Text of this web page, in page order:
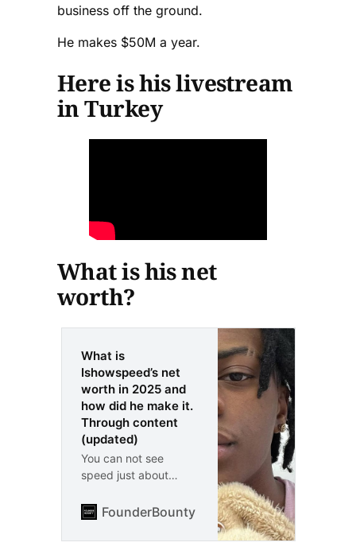
business off the ground.
He makes $50M a year.
Here is his livestream
in Turkey
What is his net
worth?
What is
Ishowspeed’s net
worth in 2025 and
how did he make it.
Through content
(updated)
You can not see
speed just about
His net worth is
made the majority of
FounderBounty Vlad Kozul